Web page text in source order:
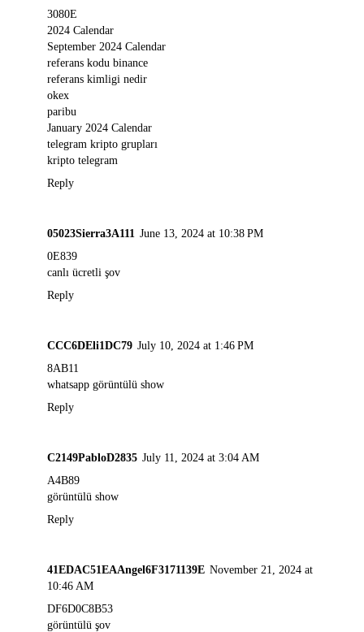
3080E
2024 Calendar
September 2024 Calendar
referans kodu binance
referans kimligi nedir
okex
paribu
January 2024 Calendar
telegram kripto grupları
kripto telegram
Reply
05023Sierra3A111 June 13, 2024 at 10:38 PM
0E839
canlı ücretli şov
Reply
CCC6DEli1DC79 July 10, 2024 at 1:46 PM
8AB11
whatsapp görüntülü show
Reply
C2149PabloD2835 July 11, 2024 at 3:04 AM
A4B89
görüntülü show
Reply
41EDAC51EAAngel6F3171139E November 21, 2024 at
10:46 AM
DF6D0C8B53
görüntülü şov